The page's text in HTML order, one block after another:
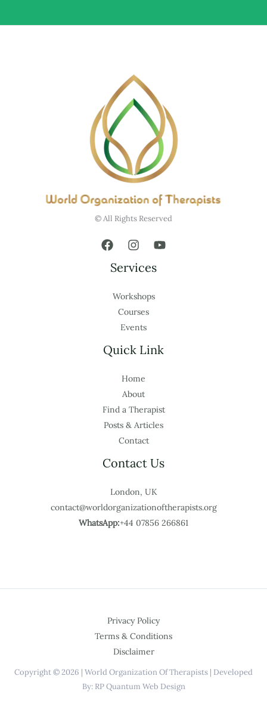
© All Rights Reserved
Services
Workshops
Courses
Events
Quick Link
Home
About
Find a Therapist
Posts & Articles
Contact
Contact Us
London, UK
contact@worldorganizationoftherapists.org
WhatsApp:+44 07856 266861
Privacy Policy
Terms & Conditions
Disclaimer
Copyright © 2026 | World Organization Of Therapists | Developed
By: RP Quantum Web Design